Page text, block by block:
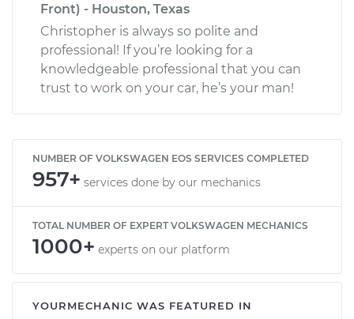
Front) - Houston, Texas
Christopher is always so polite and
professional! If you’re looking for a
knowledgeable professional that you can
trust to work on your car, he’s your man!
NUMBER OF VOLKSWAGEN EOS SERVICES COMPLETED
957+ services done by our mechanics
TOTAL NUMBER OF EXPERT VOLKSWAGEN MECHANICS
1000+ experts on our platform
YOURMECHANIC WAS FEATURED IN